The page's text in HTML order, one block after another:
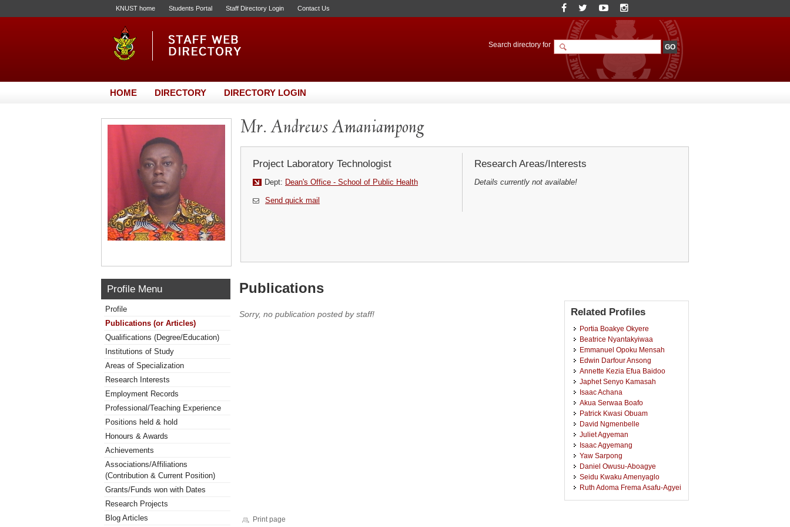
KNUST home Students Portal Staff Directory Login Contact Us
Search directory for
HOME DIRECTORY DIRECTORY LOGIN
Mr. Andrews Amaniampong
Project Laboratory Technologist
Dept: Dean's Office - School of Public Health
Send quick mail
Research Areas/Interests
Details currently not available!
Profile Menu
Profile
Publications (or Articles)
Qualifications (Degree/Education)
Institutions of Study
Areas of Specialization
Research Interests
Employment Records
Professional/Teaching Experience
Positions held & hold
Honours & Awards
Achievements
Associations/Affiliations
(Contribution & Current Position)
Grants/Funds won with Dates
Research Projects
Blog Articles
Publications
Sorry, no publication posted by staff! Related Profiles
Portia Boakye Okyere
Beatrice Nyantakyiwaa
Emmanuel Opoku Mensah
Edwin Darfour Ansong
Annette Kezia Efua Baidoo
Japhet Senyo Kamasah
Isaac Achana
Akua Serwaa Boafo
Patrick Kwasi Obuam
David Ngmenbelle
Juliet Agyeman
Isaac Agyemang
Yaw Sarpong
Daniel Owusu-Aboagye
Seidu Kwaku Amenyaglo
Ruth Adoma Frema Asafu-Agyei
Print page